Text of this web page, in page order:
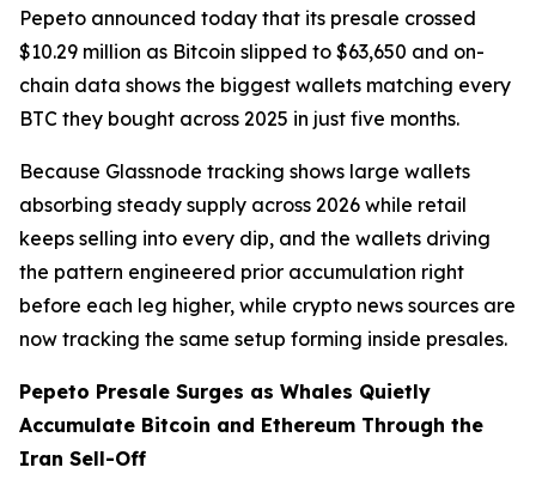
Pepeto announced today that its presale crossed
$10.29 million as Bitcoin slipped to $63,650 and on-
chain data shows the biggest wallets matching every
BTC they bought across 2025 in just five months.
Because Glassnode tracking shows large wallets
absorbing steady supply across 2026 while retail
keeps selling into every dip, and the wallets driving
the pattern engineered prior accumulation right
before each leg higher, while crypto news sources are
now tracking the same setup forming inside presales.
Pepeto Presale Surges as Whales Quietly
Accumulate Bitcoin and Ethereum Through the
Iran Sell-Off